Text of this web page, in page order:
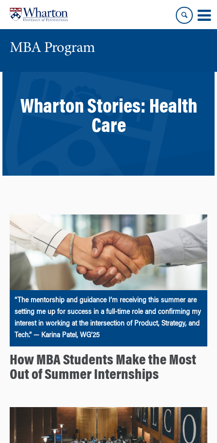
content
main
MBA Program
Wharton Stories: Health
Care
“The mentorship and guidance I’m receiving this summer are
setting me up for success in a full-time role and confirming my
interest in working at the intersection of Product, Strategy, and
Tech.” — Karina Patel, WG’25
How MBA Students Make the Most
Out of Summer Internships